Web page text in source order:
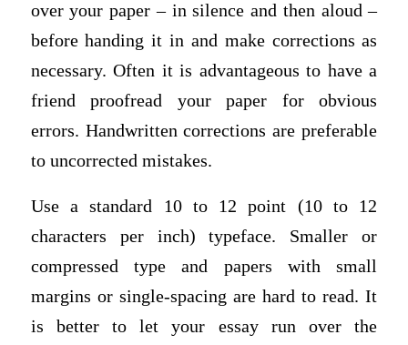
over your paper – in silence and then aloud –
before handing it in and make corrections as
necessary. Often it is advantageous to have a
friend proofread your paper for obvious
errors. Handwritten corrections are preferable
to uncorrected mistakes.
Use a standard 10 to 12 point (10 to 12
characters per inch) typeface. Smaller or
compressed type and papers with small
margins or single-spacing are hard to read. It
is better to let your essay run over the